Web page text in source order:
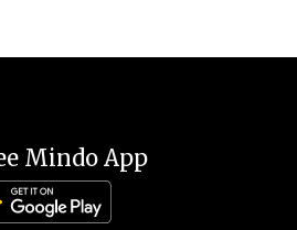
Mindo App